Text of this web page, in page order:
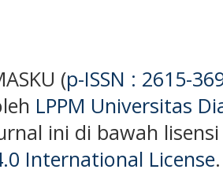
(p-ISSN : 2615-
LPPM Universitas
ini di bawah
International License.